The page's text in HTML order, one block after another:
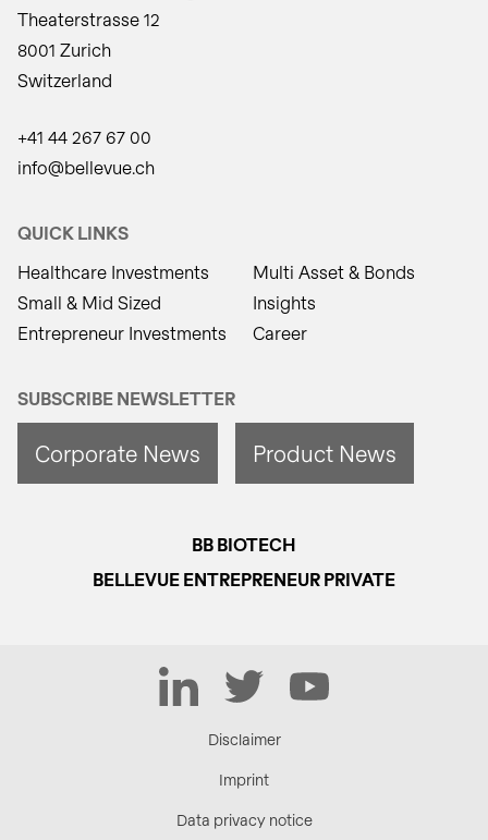
Theaterstrasse 12
8001 Zurich
Switzerland
+41 44 267 67 00
info@bellevue.ch
QUICK LINKS
Healthcare Investments
Small & Mid Sized
Entrepreneur Investments
Multi Asset & Bonds
Insights
Career
SUBSCRIBE NEWSLETTER
Corporate News Product News
BB BIOTECH
BELLEVUE ENTREPRENEUR PRIVATE
LinkedIn Twitter YouTube
Disclaimer
Imprint
Data privacy notice